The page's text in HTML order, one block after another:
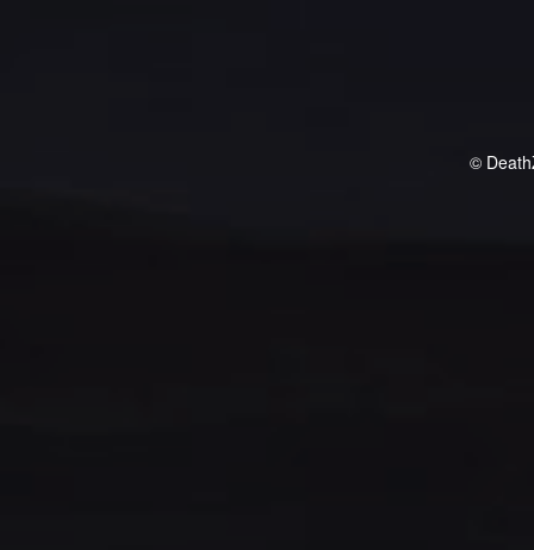
©